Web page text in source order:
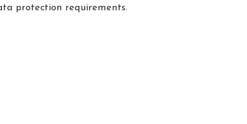
protection requirements.